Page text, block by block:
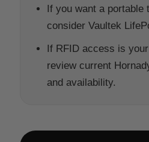
If you want a portable
consider Vaultek
If RFID access is
review current
and availability.